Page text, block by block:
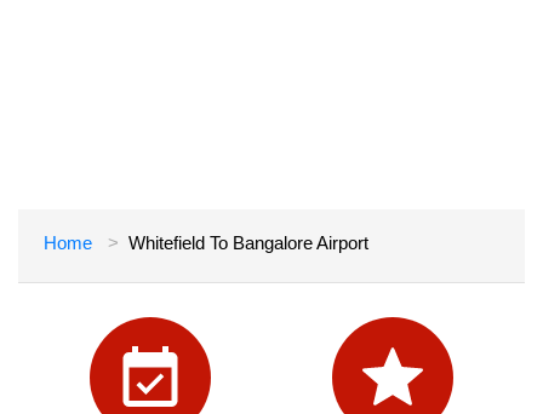
Home Whitefield To Bangalore Airport